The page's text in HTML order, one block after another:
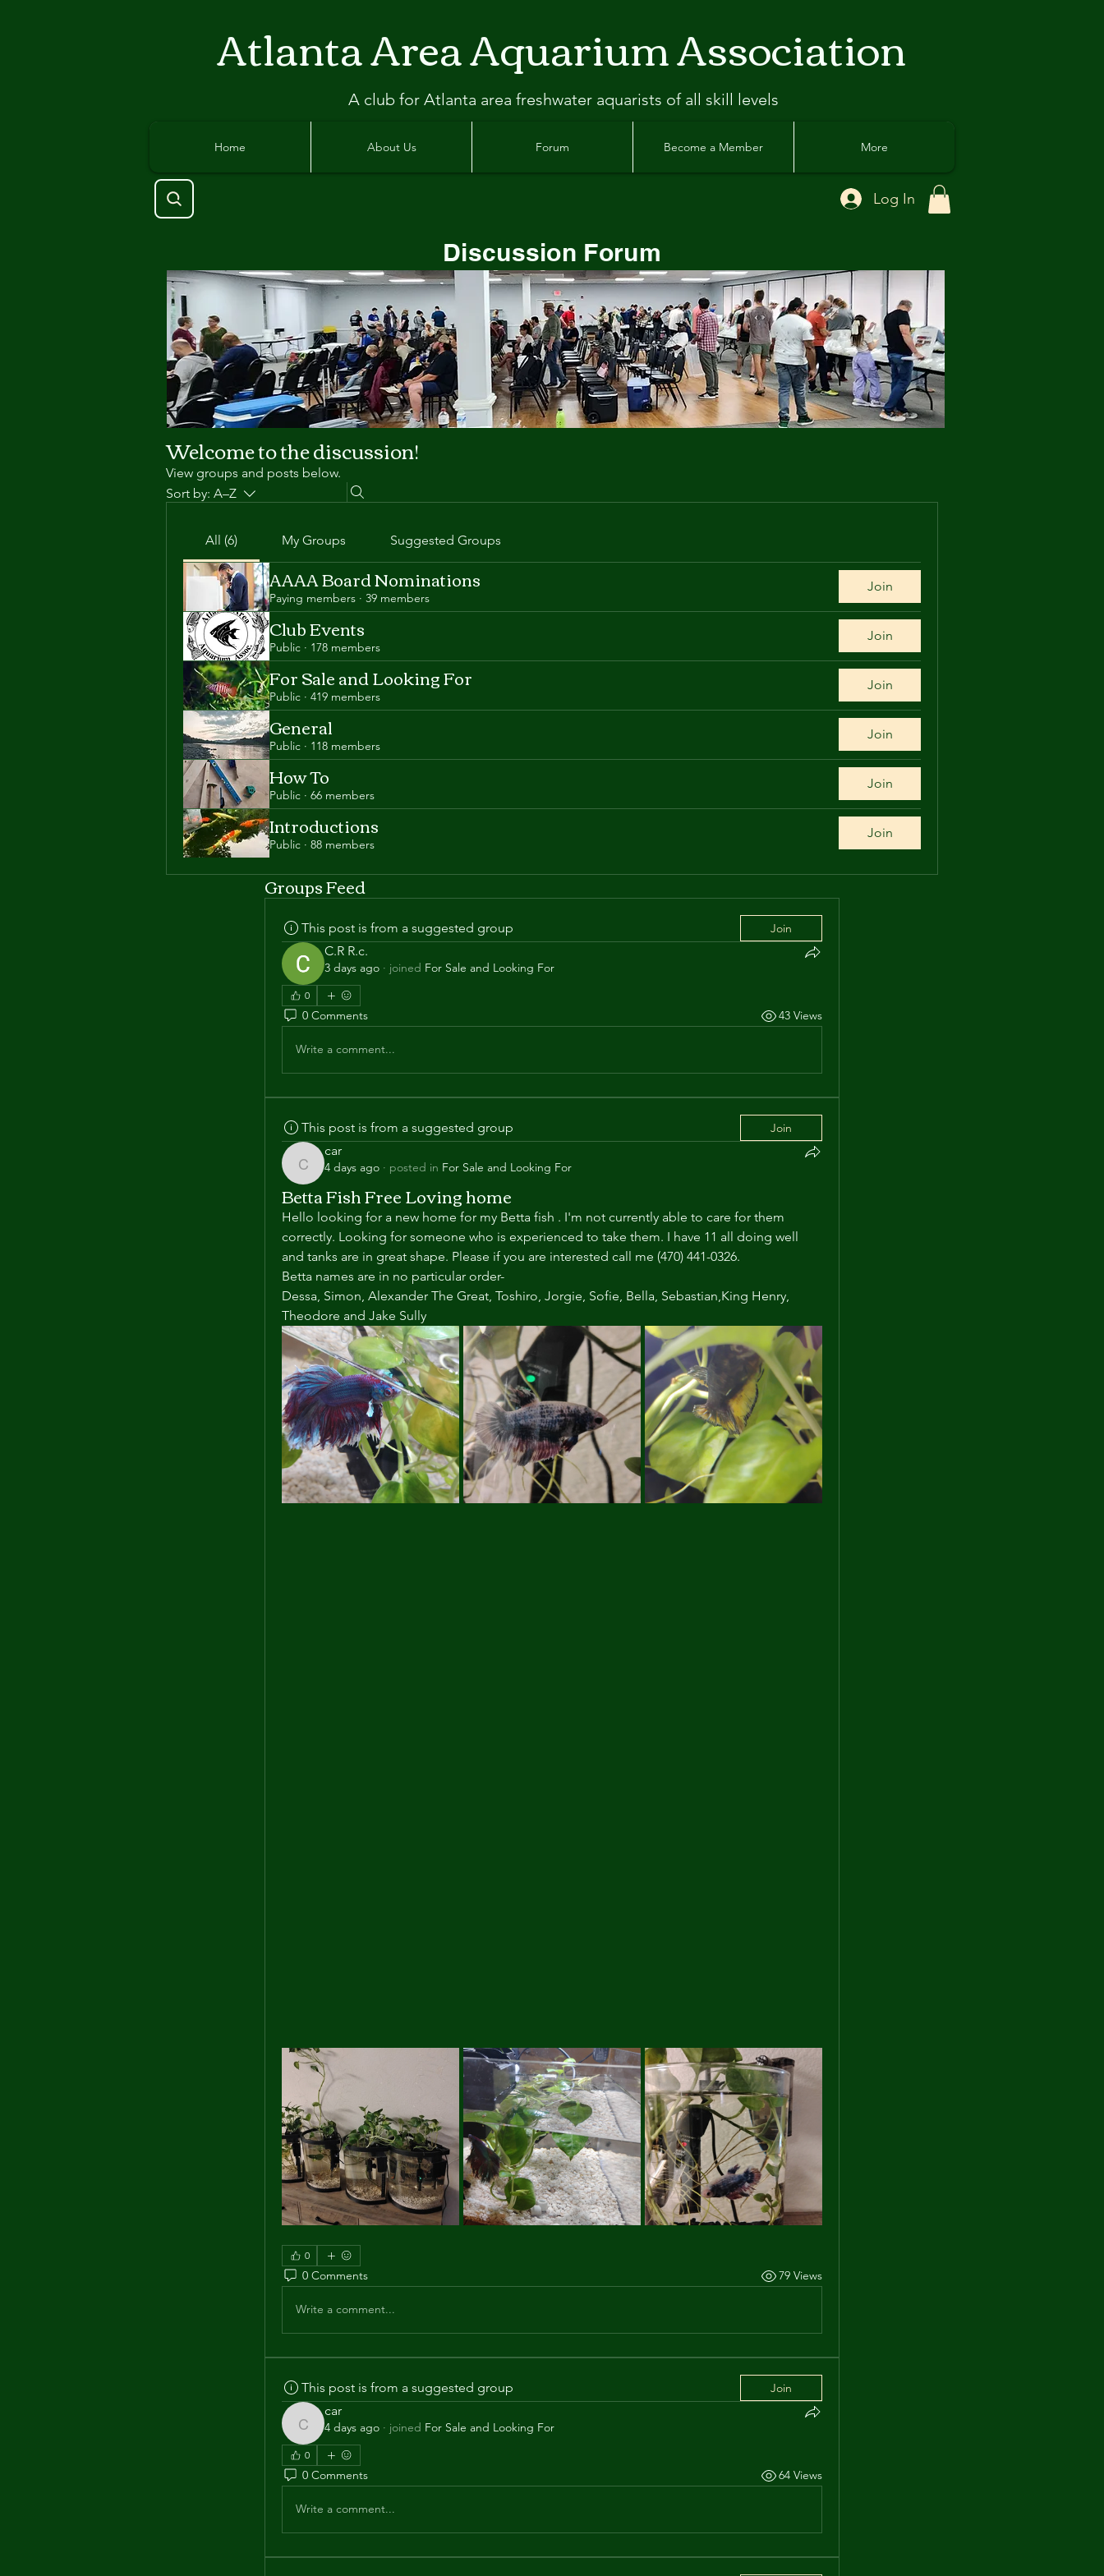
Atlanta Area Aquarium Association
A club for Atlanta area freshwater aquarists of all skill levels
Home About Us Forum Become a Member More
Log In
Discussion Forum
Welcome to the discussion!
View groups and posts below.
Sort by: A–Z
All (6) My Groups Suggested Groups
AAAA Board Nominations
Paying members · 39 members
Join
Club Events
Public · 178 members
Join
For Sale and Looking For
Public · 419 members
Join
General
Public · 118 members
Join
How To
Public · 66 members
Join
Introductions
Public · 88 members
Join
Groups Feed
This post is from a suggested group Join
C.R R.c.
3 days ago · joined For Sale and Looking For
0
0 Comments 43 Views
Write a comment...
This post is from a suggested group Join
car
car
4 days ago · posted in For Sale and Looking For
Betta Fish Free Loving home
Hello looking for a new home for my Betta fish . I'm not currently able to care for them
correctly. Looking for someone who is experienced to take them. I have 11 all doing well
and tanks are in great shape. Please if you are interested call me (470) 441-0326.
Betta names are in no particular order-
Dessa, Simon, Alexander The Great, Toshiro, Jorgie, Sofie, Bella, Sebastian,King Henry,
Theodore and Jake Sully
0
0 Comments 79 Views
Write a comment...
This post is from a suggested group Join
car
car
4 days ago · joined For Sale and Looking For
0
0 Comments 64 Views
Write a comment...